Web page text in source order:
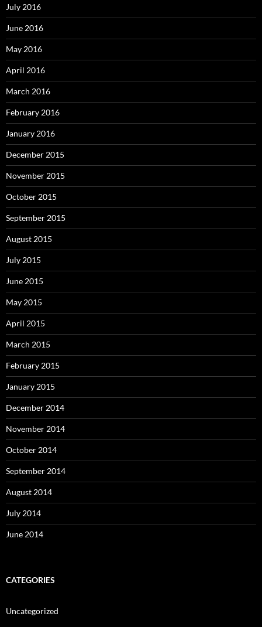
July 2016
June 2016
May 2016
April 2016
March 2016
February 2016
January 2016
December 2015
November 2015
October 2015
September 2015
August 2015
July 2015
June 2015
May 2015
April 2015
March 2015
February 2015
January 2015
December 2014
November 2014
October 2014
September 2014
August 2014
July 2014
June 2014
CATEGORIES
Uncategorized